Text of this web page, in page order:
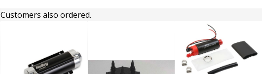
Customers also ordered.